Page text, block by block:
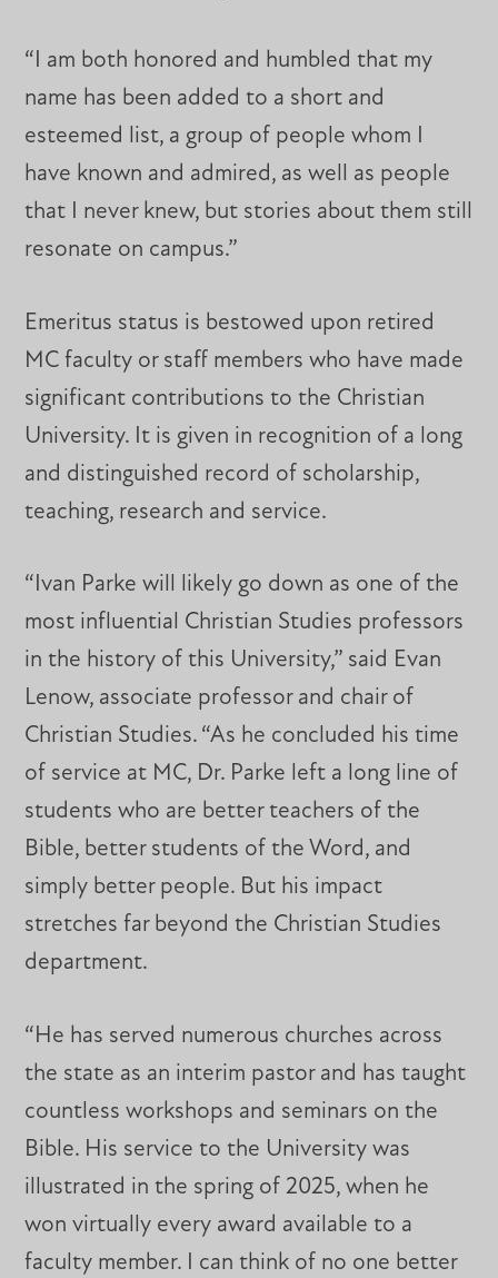
“I am both honored and humbled that my
name has been added to a short and
esteemed list, a group of people whom I
have known and admired, as well as people
that I never knew, but stories about them still
resonate on campus.”
Emeritus status is bestowed upon retired
MC faculty or staff members who have made
significant contributions to the Christian
University. It is given in recognition of a long
and distinguished record of scholarship,
teaching, research and service.
“Ivan Parke will likely go down as one of the
most influential Christian Studies professors
in the history of this University,” said Evan
Lenow, associate professor and chair of
Christian Studies. “As he concluded his time
of service at MC, Dr. Parke left a long line of
students who are better teachers of the
Bible, better students of the Word, and
simply better people. But his impact
stretches far beyond the Christian Studies
department.
“He has served numerous churches across
the state as an interim pastor and has taught
countless workshops and seminars on the
Bible. His service to the University was
illustrated in the spring of 2025, when he
won virtually every award available to a
faculty member. I can think of no one better